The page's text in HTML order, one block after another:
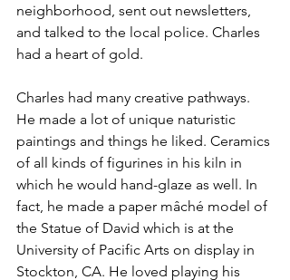
neighborhood, sent out newsletters,
and talked to the local police. Charles
had a heart of gold.
Charles had many creative pathways.
He made a lot of unique naturistic
paintings and things he liked. Ceramics
of all kinds of figurines in his kiln in
which he would hand-glaze as well. In
fact, he made a paper mâché model of
the Statue of David which is at the
University of Pacific Arts on display in
Stockton, CA. He loved playing his